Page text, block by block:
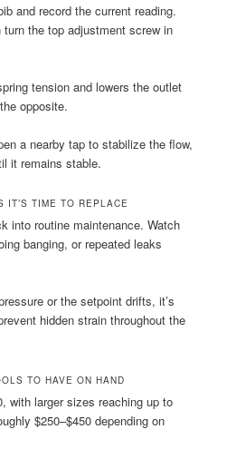
and record the current reading.
the top adjustment screw in
tension and lowers the outlet
opposite.
a nearby tap to stabilize the flow,
it remains stable.
IT’S TIME TO REPLACE
into routine maintenance. Watch
banging, or repeated leaks
or the setpoint drifts, it’s
hidden strain throughout the
TO HAVE ON HAND
with larger sizes reaching up to
$250–$450 depending on